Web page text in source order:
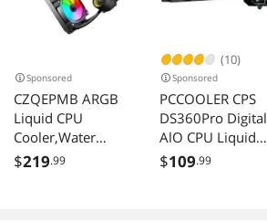
Sponsored
CZQEPMB ARGB
Liquid CPU
Cooler,Water
Cooler with
$219.99
(10)
Sponsored
PCCOOLER CPS
DS360Pro Digital
AlO CPU Liquid
Cooler, 360mm
$109.99